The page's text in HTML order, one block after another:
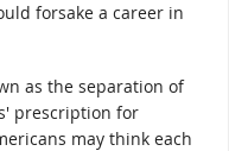
forsake a career in
as the separation of
prescription for
may think each